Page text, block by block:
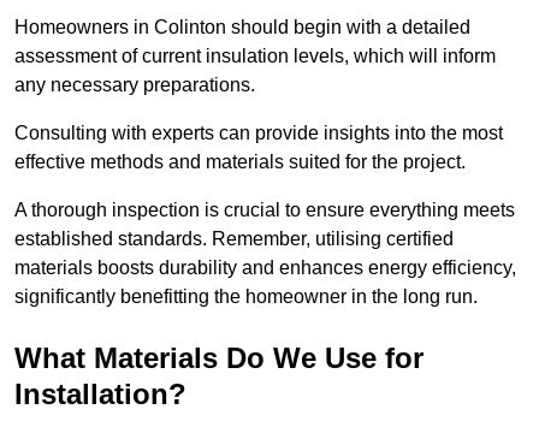
Homeowners in Colinton should begin with a detailed
assessment of current insulation levels, which will inform
any necessary preparations.
Consulting with experts can provide insights into the most
effective methods and materials suited for the project.
A thorough inspection is crucial to ensure everything meets
established standards. Remember, utilising certified
materials boosts durability and enhances energy efficiency,
significantly benefitting the homeowner in the long run.
What Materials Do We Use for
Installation?